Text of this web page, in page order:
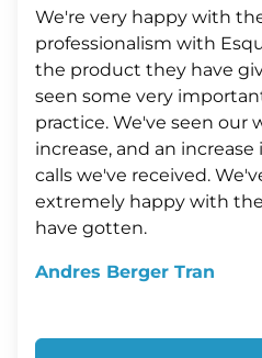
We're very happy with
professionalism with
the product they have
seen some very
practice. We've seen our
increase, and an
calls we've received.
extremely happy with
have gotten.
Andres Berger Tran